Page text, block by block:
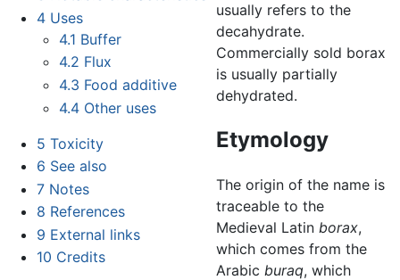
4 Uses
4.1 Buffer
4.2 Flux
4.3 Food additive
4.4 Other uses
5 Toxicity
6 See also
7 Notes
8 References
9 External links
10 Credits
usually refers to the
decahydrate.
Commercially sold borax
is usually partially
dehydrated.
Etymology
The origin of the name is
traceable to the
Medieval Latin borax,
which comes from the
Arabic buraq, which